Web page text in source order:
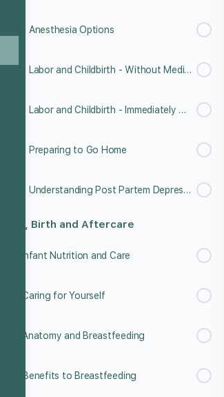
6.14 Anesthesia Options
6.15 Labor and Childbirth - Without Medication
6.16 Labor and Childbirth - Immediately After Birth
6.17 Preparing to Go Home
6.18 Understanding Post Partem Depression
Labor, Birth and Aftercare
7.1 Infant Nutrition and Care
7.2 Caring for Yourself
7.3 Anatomy and Breastfeeding
7.4 Benefits to Breastfeeding